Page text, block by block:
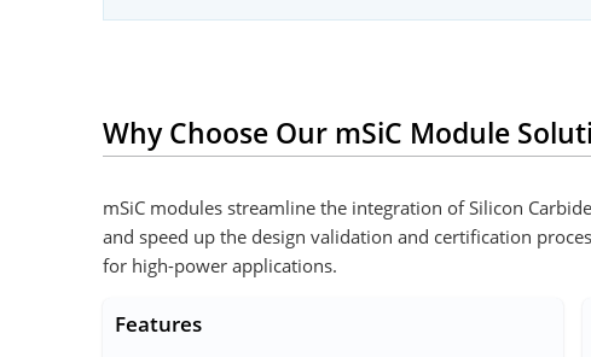
Why Choose Our mSiC Module
mSiC modules streamline the integration of Silicon
and speed up the design validation and certification
for high-power applications.
Features